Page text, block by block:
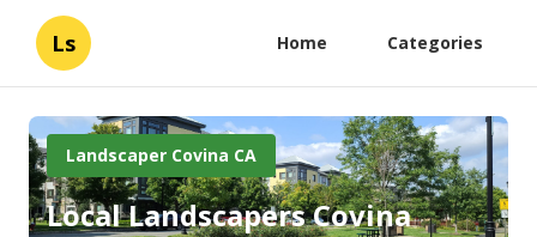
Ls Home Categories
Landscaper Covina CA
Local Landscapers Covina